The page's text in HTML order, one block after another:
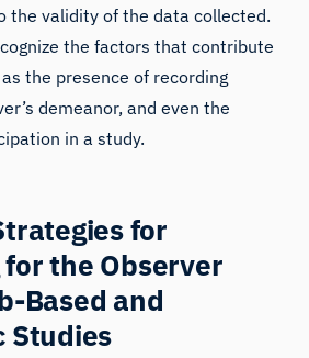
the validity of the data collected.
the factors that contribute
the presence of recording
demeanor, and even the
in a study.
for
the Observer
Based and
Studies